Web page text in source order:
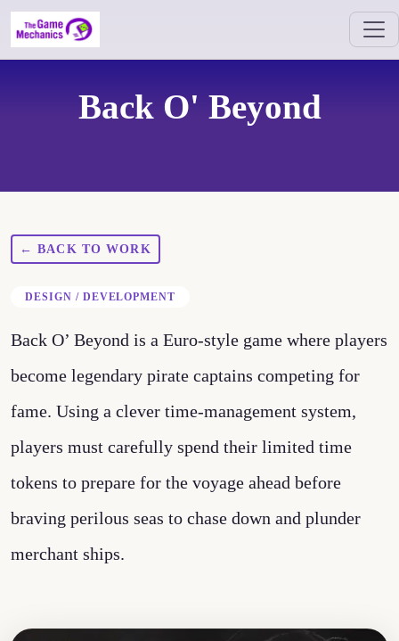
Back O' Beyond
← BACK TO WORK
DESIGN / DEVELOPMENT
Back O’ Beyond is a Euro-style game where players
become legendary pirate captains competing for
fame. Using a clever time-management system,
players must carefully spend their limited time
tokens to prepare for the voyage ahead before
braving perilous seas to chase down and plunder
merchant ships.